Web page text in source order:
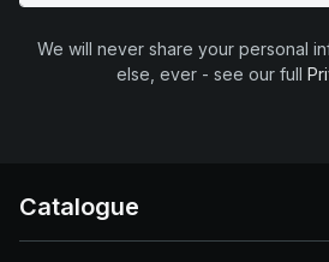
We will never share your personal
else, ever - see our full
Catalogue